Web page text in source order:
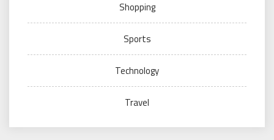
Shopping
Sports
Technology
Travel